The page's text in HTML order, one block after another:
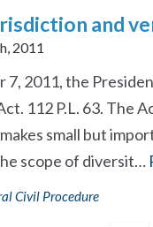
and
2011
7, 2011, the
112 P.L. 63. The
small but
scope of diversit…
Civil Procedure